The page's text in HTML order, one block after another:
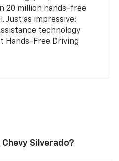
20 million hands-free
Just as impressive:
technology
Hands-Free Driving
Chevy Silverado?